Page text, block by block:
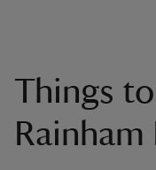
Things
Rainham